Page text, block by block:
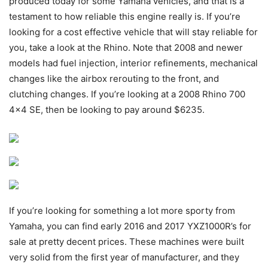
testament to how reliable this engine really is. If you’re
looking for a cost effective vehicle that will stay reliable for
you, take a look at the Rhino. Note that 2008 and newer
models had fuel injection, interior refinements, mechanical
changes like the airbox rerouting to the front, and
clutching changes. If you’re looking at a 2008 Rhino 700
4×4 SE, then be looking to pay around $6235.
If you’re looking for something a lot more sporty from
Yamaha, you can find early 2016 and 2017 YXZ1000R’s for
sale at pretty decent prices. These machines were built
very solid from the first year of manufacturer, and they